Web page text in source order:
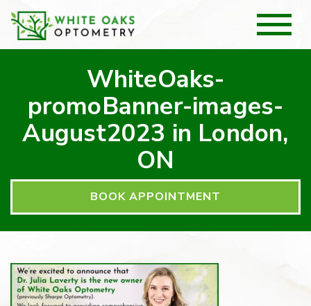
WhiteOaks-
promoBanner-images-
August2023 in London,
ON
BOOK APPOINTMENT